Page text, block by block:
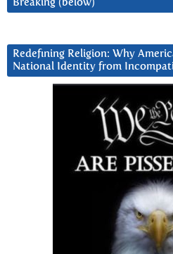
Breaking (below)
Redefining Religion: Why
National Identity from